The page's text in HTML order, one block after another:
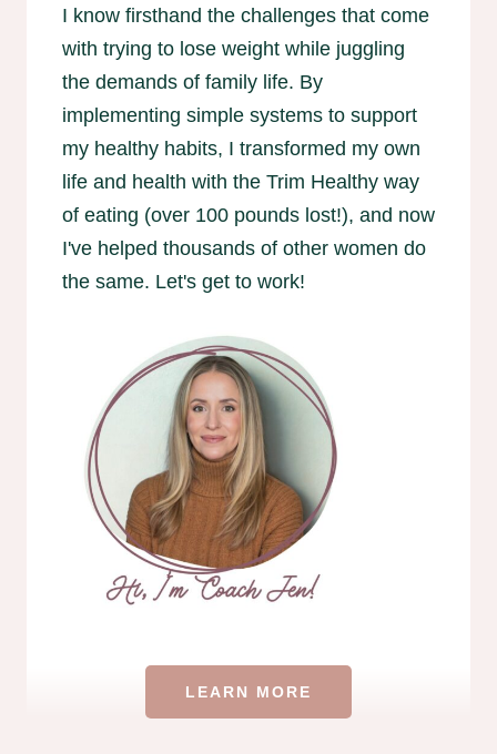
I know firsthand the challenges that come
with trying to lose weight while juggling
the demands of family life. By
implementing simple systems to support
my healthy habits, I transformed my own
life and health with the Trim Healthy way
of eating (over 100 pounds lost!), and now
I've helped thousands of other women do
the same. Let's get to work!
LEARN MORE